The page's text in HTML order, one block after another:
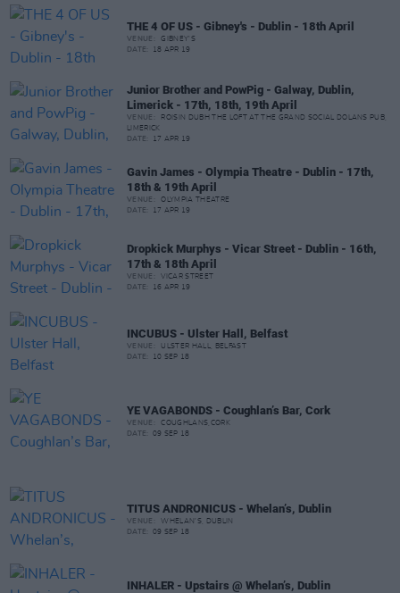
THE 4 OF US - Gibney's - Dublin - 18th April
VENUE:
GIBNEY'S
DATE:
18 APR 19
Junior Brother and PowPig - Galway, Dublin,
Limerick - 17th, 18th, 19th April
VENUE:
ROISIN DUBH THE LOFT AT THE GRAND SOCIAL DOLANS PUB,
LIMERICK
DATE:
17 APR 19
Gavin James - Olympia Theatre - Dublin - 17th,
18th & 19th April
VENUE:
OLYMPIA THEATRE
DATE:
17 APR 19
Dropkick Murphys - Vicar Street - Dublin - 16th,
17th & 18th April
VENUE:
VICAR STREET
DATE:
16 APR 19
INCUBUS - Ulster Hall, Belfast
VENUE:
ULSTER HALL, BELFAST
DATE:
10 SEP 18
YE VAGABONDS - Coughlan’s Bar, Cork
VENUE:
COUGHLANS,CORK
DATE:
09 SEP 18
TITUS ANDRONICUS - Whelan’s, Dublin
VENUE:
WHELAN'S, DUBLIN
DATE:
09 SEP 18
INHALER - Upstairs @ Whelan’s, Dublin